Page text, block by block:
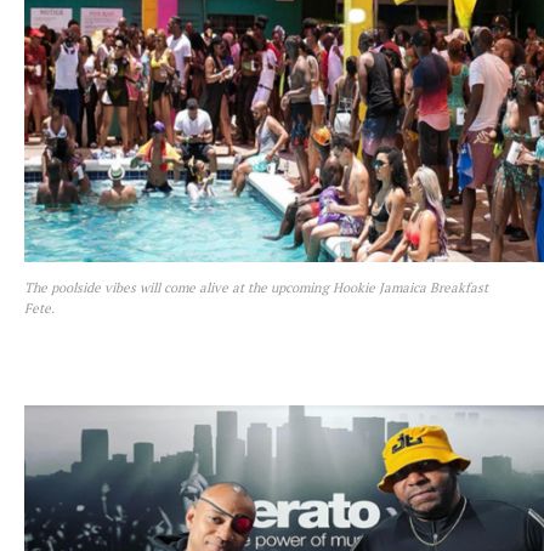
The poolside vibes will come alive at the upcoming Hookie Jamaica Breakfast
Fete.